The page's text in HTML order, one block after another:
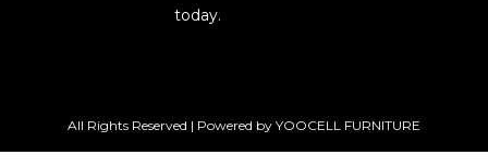
today.
All Rights Reserved | Powered by YOOCELL FURNITURE